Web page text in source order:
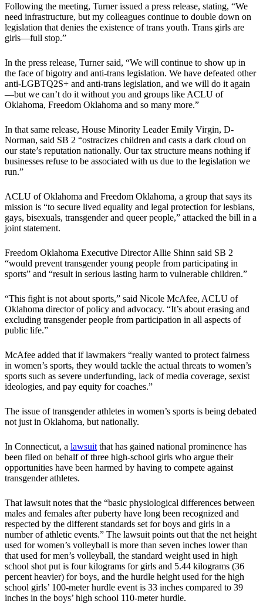
Following the meeting, Turner issued a press release, stating, “We
need infrastructure, but my colleagues continue to double down on
legislation that denies the existence of trans youth. Trans girls are
girls—full stop.”
In the press release, Turner said, “We will continue to show up in
the face of bigotry and anti-trans legislation. We have defeated other
anti-LGBTQ2S+ and anti-trans legislation, and we will do it again
—but we can’t do it without you and groups like ACLU of
Oklahoma, Freedom Oklahoma and so many more.”
In that same release, House Minority Leader Emily Virgin, D-
Norman, said SB 2 “ostracizes children and casts a dark cloud on
our state’s reputation nationally. Our tax structure means nothing if
businesses refuse to be associated with us due to the legislation we
run.”
ACLU of Oklahoma and Freedom Oklahoma, a group that says its
mission is “to secure lived equality and legal protection for lesbians,
gays, bisexuals, transgender and queer people,” attacked the bill in a
joint statement.
Freedom Oklahoma Executive Director Allie Shinn said SB 2
“would prevent transgender young people from participating in
sports” and “result in serious lasting harm to vulnerable children.”
“This fight is not about sports,” said Nicole McAfee, ACLU of
Oklahoma director of policy and advocacy. “It’s about erasing and
excluding transgender people from participation in all aspects of
public life.”
McAfee added that if lawmakers “really wanted to protect fairness
in women’s sports, they would tackle the actual threats to women’s
sports such as severe underfunding, lack of media coverage, sexist
ideologies, and pay equity for coaches.”
The issue of transgender athletes in women’s sports is being debated
not just in Oklahoma, but nationally.
In Connecticut, a lawsuitthat has gained national prominence has
been filed on behalf of three high-school girls who argue their
opportunities have been harmed by having to compete against
transgender athletes.
That lawsuit notes that the “basic physiological differences between
males and females after puberty have long been recognized and
respected by the different standards set for boys and girls in a
number of athletic events.” The lawsuit points out that the net height
used for women’s volleyball is more than seven inches lower than
that used for men’s volleyball, the standard weight used in high
school shot put is four kilograms for girls and 5.44 kilograms (36
percent heavier) for boys, and the hurdle height used for the high
school girls’ 100-meter hurdle event is 33 inches compared to 39
inches in the boys’ high school 110-meter hurdle.